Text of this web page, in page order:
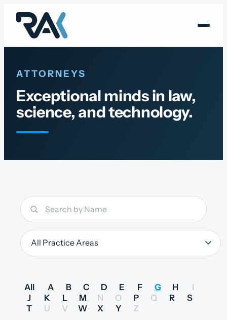
content
ATTORNEYS
Exceptional minds in law,
science, and technology.
All A B C D E F G H
I
J
K L M N O P Q R
S
T
U V W X Y Z